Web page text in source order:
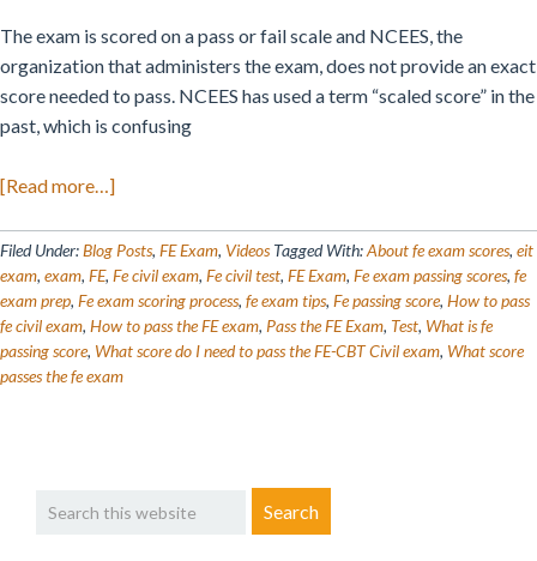
The exam is scored on a pass or fail scale and NCEES, the
organization that administers the exam, does not provide an exact
score needed to pass. NCEES has used a term “scaled score” in the
past, which is confusing
[Read more…]about
FE
Exam
Passing
Score
Is…
Filed Under:Blog Posts, FE Exam, Videos Tagged With:About fe exam scores, eit
exam, exam, FE, Fe civil exam, Fe civil test, FE Exam, Fe exam passing scores, fe
exam prep, Fe exam scoring process, fe exam tips, Fe passing score, How to pass
fe civil exam, How to pass the FE exam, Pass the FE Exam, Test, What is fe
passing score, What score do I need to pass the FE-CBT Civil exam, What score
passes the fe exam
Sidebar
this